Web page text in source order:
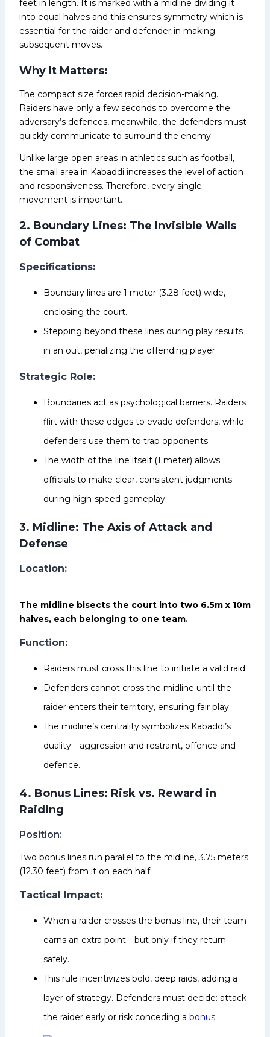
feet in length. It is marked with a midline dividing it
into equal halves and this ensures symmetry which is
essential for the raider and defender in making
subsequent moves.
Why It Matters:
The compact size forces rapid decision-making.
Raiders have only a few seconds to overcome the
adversary’s defences, meanwhile, the defenders must
quickly communicate to surround the enemy.
Unlike large open areas in athletics such as football,
the small area in Kabaddi increases the level of action
and responsiveness. Therefore, every single
movement is important.
2. Boundary Lines: The Invisible Walls
of Combat
Specifications:
Boundary lines are 1 meter (3.28 feet) wide,
enclosing the court.
Stepping beyond these lines during play results
in an out, penalizing the offending player.
Strategic Role:
Boundaries act as psychological barriers. Raiders
flirt with these edges to evade defenders, while
defenders use them to trap opponents.
The width of the line itself (1 meter) allows
officials to make clear, consistent judgments
during high-speed gameplay.
3. Midline: The Axis of Attack and
Defense
Location:
The midline bisects the court into two 6.5m x 10m
halves, each belonging to one team.
Function:
Raiders must cross this line to initiate a valid raid.
Defenders cannot cross the midline until the
raider enters their territory, ensuring fair play.
The midline’s centrality symbolizes Kabaddi’s
duality—aggression and restraint, offence and
defence.
4. Bonus Lines: Risk vs. Reward in
Raiding
Position:
Two bonus lines run parallel to the midline, 3.75 meters
(12.30 feet) from it on each half.
Tactical Impact:
When a raider crosses the bonus line, their team
earns an extra point—but only if they return
safely.
This rule incentivizes bold, deep raids, adding a
layer of strategy. Defenders must decide: attack
the raider early or risk conceding a bonus.